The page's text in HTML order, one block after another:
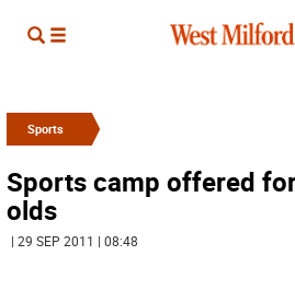
Sports
Sports camp offered
olds
| 29 SEP 2011 | 08:48